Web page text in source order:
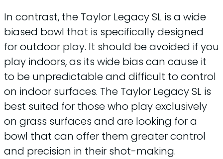
In contrast, the Taylor Legacy SL is a wide
biased bowl that is specifically designed
for outdoor play. It should be avoided if you
play indoors, as its wide bias can cause it
to be unpredictable and difficult to control
on indoor surfaces. The Taylor Legacy SL is
best suited for those who play exclusively
on grass surfaces and are looking for a
bowl that can offer them greater control
and precision in their shot-making.